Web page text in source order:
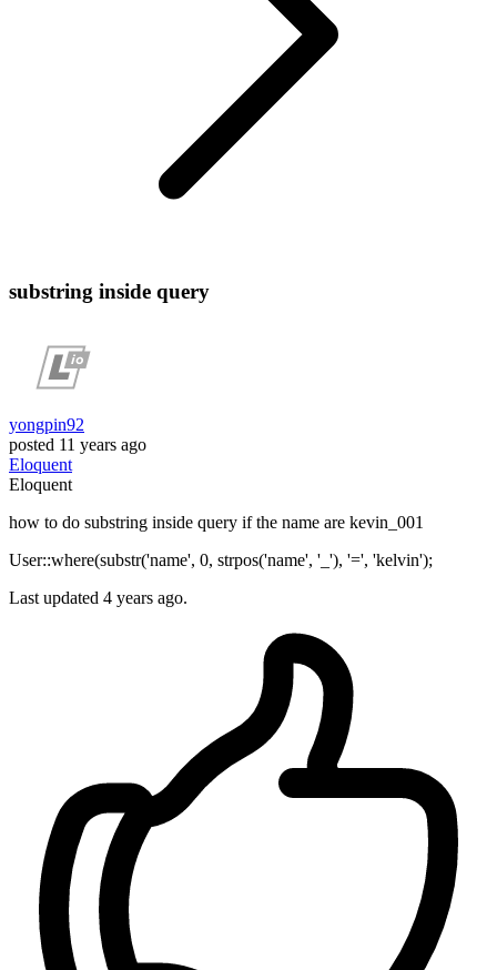
substring inside query
yongpin92
posted 11 years ago
Eloquent
Eloquent
how to do substring inside query if the name are kevin_001
User::where(substr('name', 0, strpos('name', '_'), '=', 'kelvin');
Last updated 4 years ago.